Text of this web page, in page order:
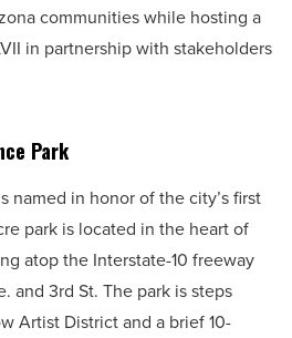
communities while hosting a
in partnership with stakeholders
Park
named in honor of the city’s first
park is located in the heart of
atop the Interstate-10 freeway
and 3rd St. The park is steps
Artist District and a brief 10-